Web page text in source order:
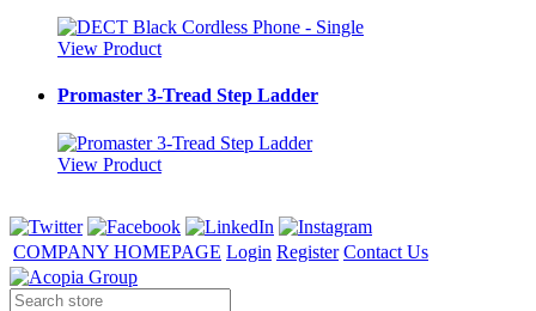
View Product
Promaster 3-Tread Step Ladder
View Product
COMPANY HOMEPAGE Login Register Contact Us